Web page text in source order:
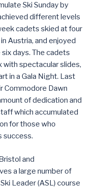
Ski Sunday by
different levels
cadets skied at four
Austria, and enjoyed
days. The cadets
with spectacular slides,
in a Gala Night. Last
Commodore Dawn
of dedication and
which accumulated
for those who
success.
and
a large number of
Leader (ASL) course